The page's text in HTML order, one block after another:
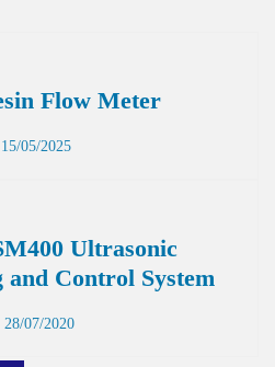
Flow Meter
15/05/2025
Ultrasonic
Control System
28/07/2020